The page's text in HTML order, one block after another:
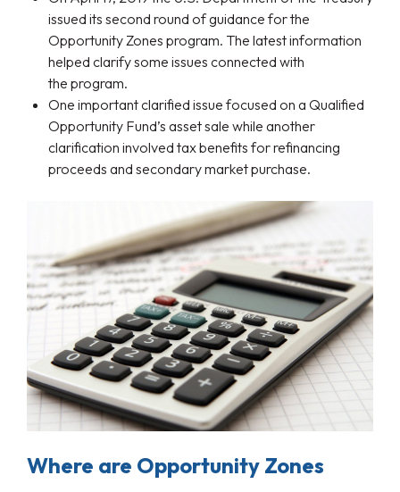
issued its second round of guidance for the
Opportunity Zones program. The latest information
helped clarify some issues connected with
the program.
One important clarified issue focused on a Qualified
Opportunity Fund’s asset sale while another
clarification involved tax benefits for refinancing
proceeds and secondary market purchase.
Where are Opportunity Zones